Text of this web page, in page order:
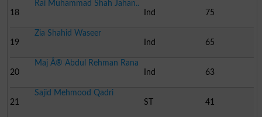
18
Rai Muhammad Shah Jahan..
Ind
75
19
Zia Shahid Waseer
Ind
65
20
Maj Â® Abdul Rehman Rana
Ind
63
21
Sajid Mehmood Qadri
ST
41